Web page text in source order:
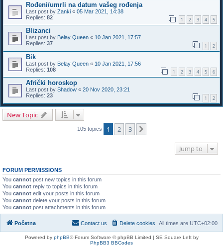
Rođeni/umrli na datum vašeg rođenja
Last post by Zanki « 05 Mar 2021, 14:38
Replies: 82 1 2 3 4 5
Blizanci
Last post by Belay Queen « 10 Jan 2021, 17:57
Replies: 37 1 2
Bik
Last post by Belay Queen « 10 Jan 2021, 17:56
Replies: 108 1 2 3 4 5 6
Afrički horoskop
Last post by Shadow « 20 Nov 2020, 23:21
Replies: 23 1 2
New Topic
105 topics 1 2 3
Jump to
FORUM PERMISSIONS
You cannot post new topics in this forum
You cannot reply to topics in this forum
You cannot edit your posts in this forum
You cannot delete your posts in this forum
You cannot post attachments in this forum
Početna All times are UTC+02:00
Delete cookies
Contact us
Powered by phpBB® Forum Software © phpBB Limited | SE Square Left by
PhpBB3 BBCodes